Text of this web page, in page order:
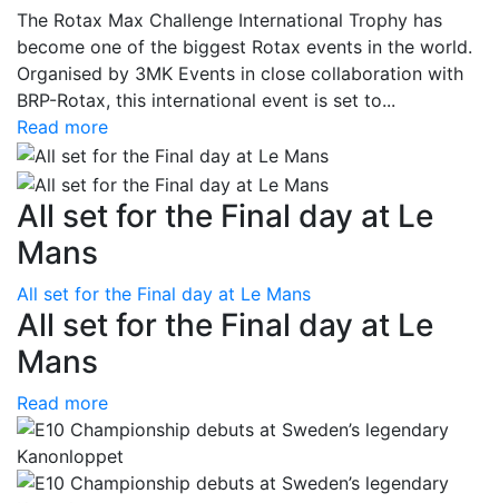
The Rotax Max Challenge International Trophy has
become one of the biggest Rotax events in the world.
Organised by 3MK Events in close collaboration with
BRP-Rotax, this international event is set to...
Read more
All set for the Final day at Le
Mans
All set for the Final day at Le Mans
All set for the Final day at Le
Mans
Read more